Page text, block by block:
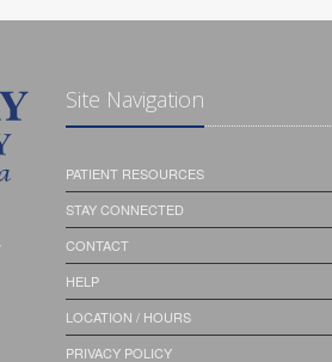
Site Navigation
PATIENT RESOURCES
STAY CONNECTED
CONTACT
HELP
LOCATION / HOURS
PRIVACY POLICY